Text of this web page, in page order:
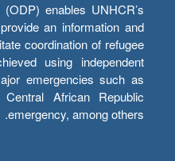
enables UNHCR’s
an information and
coordination of refugee
using independent
emergencies such as
African Republic
emergency, among others.